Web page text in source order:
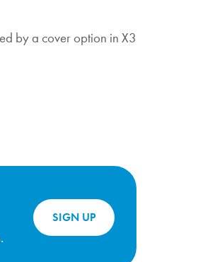
by a cover option in X3
SIGN UP